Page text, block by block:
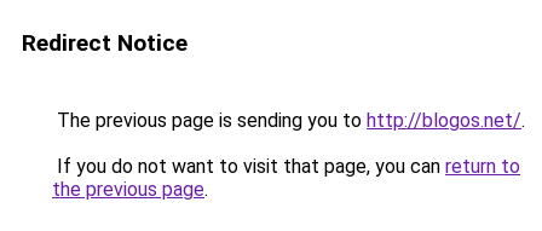
Redirect Notice
The previous page is sending you to http://blogos.net/.
If you do not want to visit that page, you can return to
the previous page.